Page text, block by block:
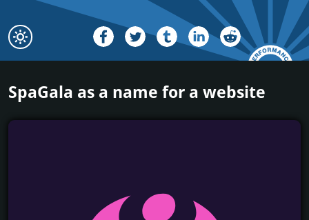
SpaGala as a name for a website